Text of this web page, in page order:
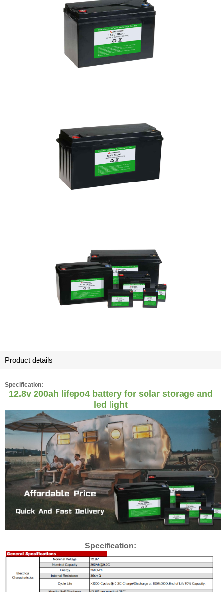
Product details
Specification:
12.8v 200ah lifepo4 battery for solar storage and
led light
Specification: